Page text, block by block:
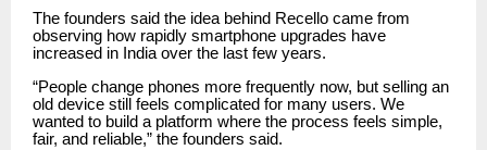
The founders said the idea behind Recello came from
observing how rapidly smartphone upgrades have
increased in India over the last few years.
“People change phones more frequently now, but selling an
old device still feels complicated for many users. We
wanted to build a platform where the process feels simple,
fair, and reliable,” the founders said.